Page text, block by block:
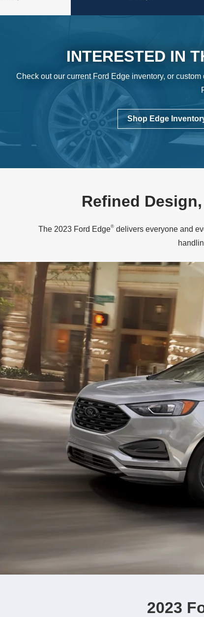
INTERESTED IN
Check out our current Ford Edge inventory, or
Shop Edge
Refined Design,
The 2023 Ford Edge®delivers everyone and
2023